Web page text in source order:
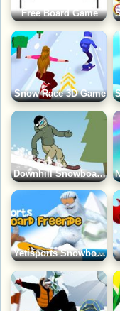
Free Board Game
Snow Race 3D Game
Downhill Snowboard Game
Yetisports Snowboard Freeride 2 Game